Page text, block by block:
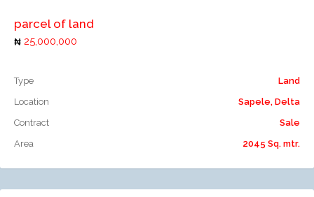
parcel of land
25,000,000
Type
Land
Location
Sapele, Delta
Contract
Sale
Area
2045 Sq. mtr.